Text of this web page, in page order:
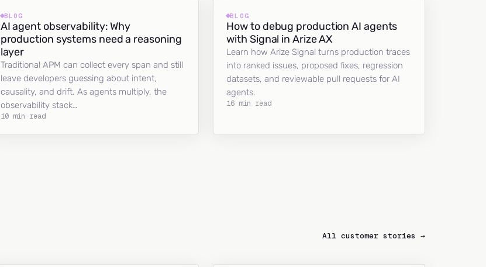
BLOG
AI agent observability: Why
production systems need a reasoning
layer
Traditional APM can collect every span and still
leave developers guessing about intent,
causality, and drift. As agents multiply, the
observability stack…
10 min read
BLOG
How to debug production AI agents
with Signal in Arize AX
Learn how Arize Signal turns production traces
into ranked issues, proposed fixes, regression
datasets, and reviewable pull requests for AI
agents.
16 min read
All customer stories →